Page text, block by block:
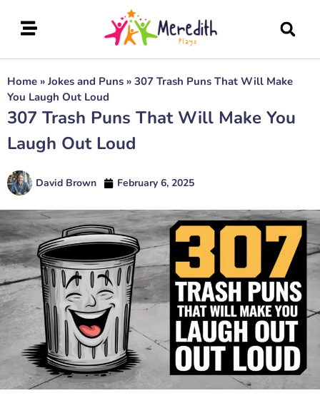
Home » Jokes and Puns » 307 Trash Puns That Will Make
You Laugh Out Loud
307 Trash Puns That Will Make You
Laugh Out Loud
David Brown February 6, 2025